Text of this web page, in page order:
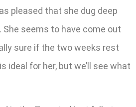
pleased that she dug deep
She seems to have come out
sure if the two weeks rest
ideal for her, but we’ll see what